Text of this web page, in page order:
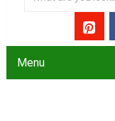
Menu